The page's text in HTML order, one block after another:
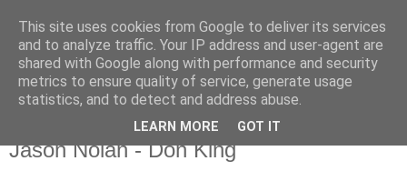
Monday, 31 July 2017
Jason Nolan - Don King
This site uses cookies from Google to deliver its services
and to analyze traffic. Your IP address and user-agent are
shared with Google along with performance and security
metrics to ensure quality of service, generate usage
statistics, and to detect and address abuse.
LEARN MORE GOT IT